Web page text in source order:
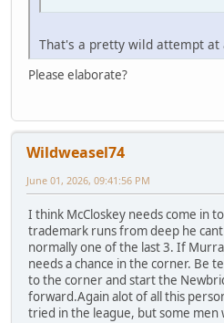
That's a pretty wild attempt at
Please elaborate?
Wildweasel74
June 01, 2026, 09:41:56 PM
I think McCloskey needs come in
trademark runs from deep he
normally one of the last 3. If
needs a chance in the corner. Be
to the corner and start the
forward.Again alot of all this
tried in the league, but some men